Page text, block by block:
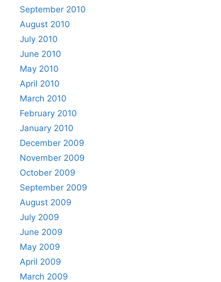
September 2010
August 2010
July 2010
June 2010
May 2010
April 2010
March 2010
February 2010
January 2010
December 2009
November 2009
October 2009
September 2009
August 2009
July 2009
June 2009
May 2009
April 2009
March 2009